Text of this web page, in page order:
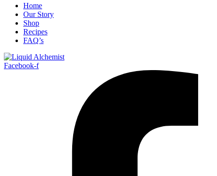
Home
Our Story
Shop
Recipes
FAQ’s
Facebook-f